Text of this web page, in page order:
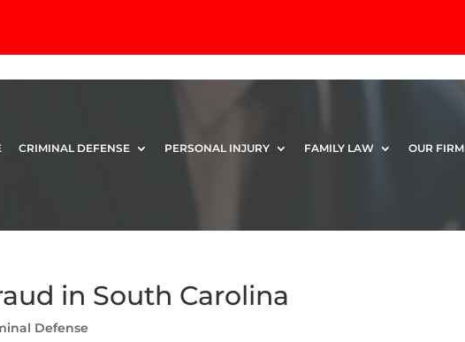
CRIMINAL DEFENSE PERSONAL INJURY FAMILY LAW OUR FIRM
in South Carolina
Defense